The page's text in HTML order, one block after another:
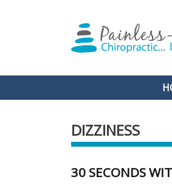
DIZZINESS
30 SECONDS